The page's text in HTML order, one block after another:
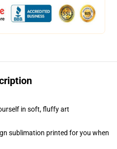
in soft, fluffy art
sublimation printed for you when